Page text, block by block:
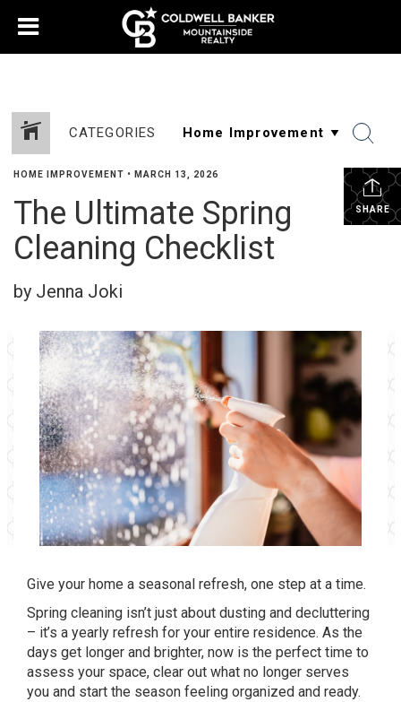
CATEGORIES
SHARE
HOME IMPROVEMENT • MARCH 13, 2026
The Ultimate Spring
Cleaning Checklist
by Jenna Joki
Give your home a seasonal refresh, one step at a time.
Spring cleaning isn’t just about dusting and decluttering
– it’s a yearly refresh for your entire residence. As the
days get longer and brighter, now is the perfect time to
assess your space, clear out what no longer serves
you and start the season feeling organized and ready.